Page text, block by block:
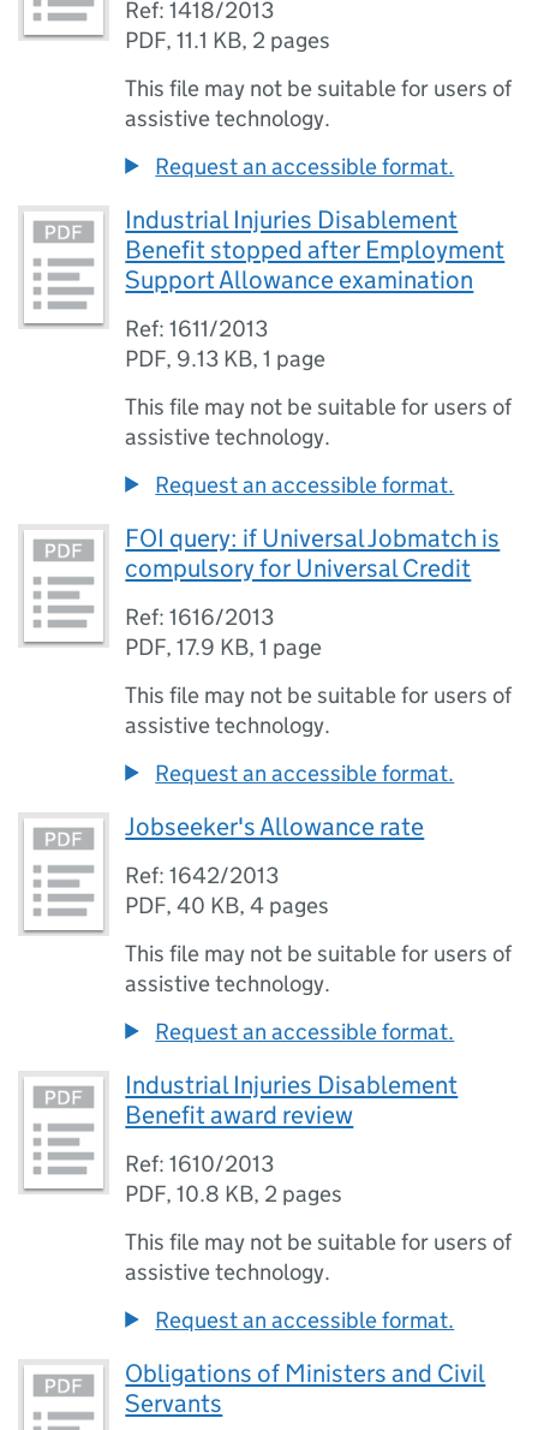
Ref: 1418/2013
PDF,11.1 KB, 2 pages
This file may not be suitable for users of
assistive technology.
Request an accessible format.
Industrial Injuries Disablement
Benefit stopped after Employment
Support Allowance examination
Ref: 1611/2013
PDF, 9.13 KB,1 page
This file may not be suitable for users of
assistive technology.
Request an accessible format.
FOI query: if Universal Jobmatch is
compulsory for Universal Credit
Ref: 1616/2013
PDF,17.9 KB,1 page
This file may not be suitable for users of
assistive technology.
Request an accessible format.
Jobseeker's Allowance rate
Ref: 1642/2013
PDF,40 KB,4 pages
This file may not be suitable for users of
assistive technology.
Request an accessible format.
Industrial Injuries Disablement
Benefit award review
Ref: 1610/2013
PDF,10.8 KB, 2 pages
This file may not be suitable for users of
assistive technology.
Request an accessible format.
Obligations of Ministers and Civil
Servants